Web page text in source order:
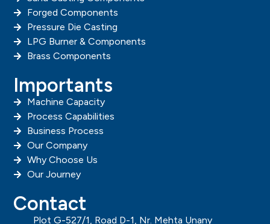
Forged Components
Pressure Die Casting
LPG Burner & Components
Brass Components
Importants
Machine Capacity
Process Capabilities
Business Process
Our Company
Why Choose Us
Our Journey
Contact
Plot G-527/1, Road D-1, Nr. Mehta Unany